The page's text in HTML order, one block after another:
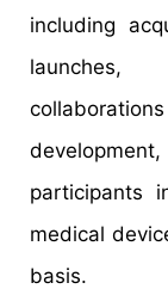
including
launches,
participants
medical
basis.